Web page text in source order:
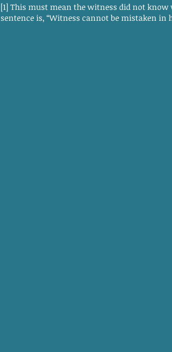
[1] This must mean the witness did not
sentence is, “Witness cannot be mistaken in